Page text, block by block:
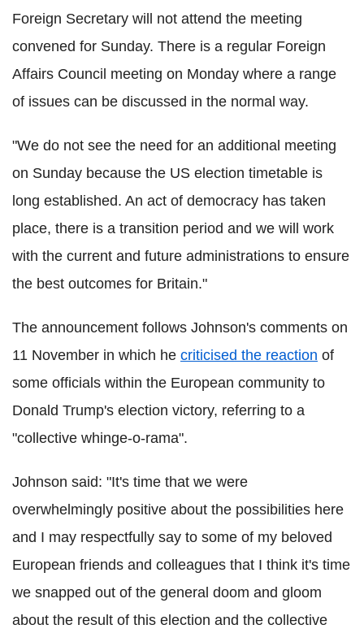
Foreign Secretary will not attend the meeting
convened for Sunday. There is a regular Foreign
Affairs Council meeting on Monday where a range
of issues can be discussed in the normal way.
"We do not see the need for an additional meeting
on Sunday because the US election timetable is
long established. An act of democracy has taken
place, there is a transition period and we will work
with the current and future administrations to ensure
the best outcomes for Britain."
The announcement follows Johnson's comments on
11 November in which he criticised the reaction of
some officials within the European community to
Donald Trump's election victory, referring to a
"collective whinge-o-rama".
Johnson said: "It's time that we were
overwhelmingly positive about the possibilities here
and I may respectfully say to some of my beloved
European friends and colleagues that I think it's time
we snapped out of the general doom and gloom
about the result of this election and the collective